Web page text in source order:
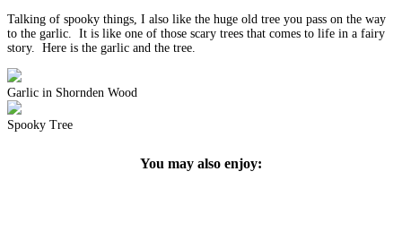
Talking of spooky things, I also like the huge old tree you pass on the way
to the garlic. It is like one of those scary trees that comes to life in a fairy
story. Here is the garlic and the tree.
Garlic in Shornden Wood
Spooky Tree
You may also enjoy: